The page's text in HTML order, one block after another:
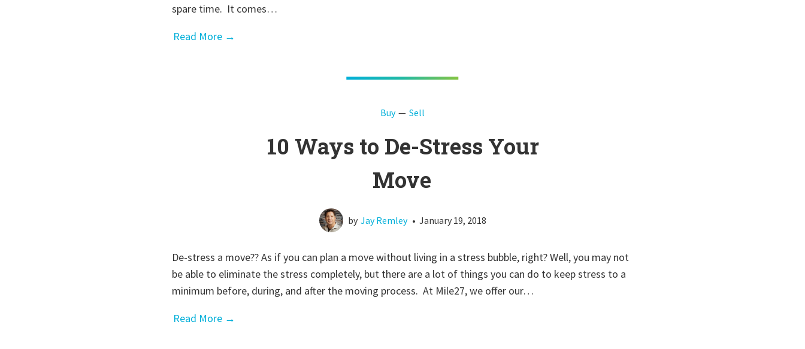
spare time. It comes…
Read More →
Buy Sell
10 Ways to De-Stress Your
Move
by Jay Remley • January 19, 2018
De-stress a move?? As if you can plan a move without living in a stress bubble, right? Well, you may not
be able to eliminate the stress completely, but there are a lot of things you can do to keep stress to a
minimum before, during, and after the moving process. At Mile27, we offer our…
Read More →